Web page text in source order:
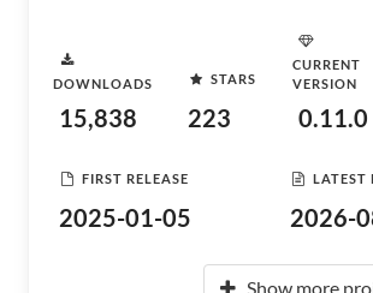
DOWNLOADS
15,838
STARS
223
CURRENT
VERSION
0.11.0
FIRST RELEASE
2025-01-05
LATEST
2026-
Show more